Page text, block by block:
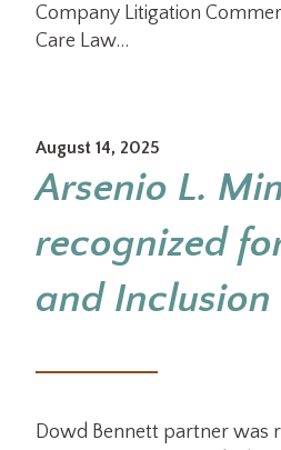
Company Litigation
Care Law…
August 14, 2025
Arsenio L.
recognized
and
Dowd Bennett partner was